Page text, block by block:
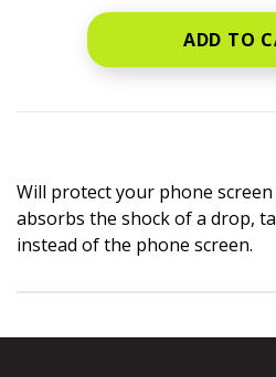
ADD TO
Will protect your phone
absorbs the shock of a drop,
instead of the phone screen.